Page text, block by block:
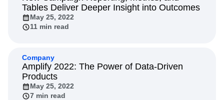
Next Gen Builders
North Star Metric
Open-Weight AI Models
Personalization
Product Strategy
Product-Led Growth
Recap
Retention
The Ampys
Warehouse-native Amplitude
Tables Deliver Deeper Insight into Outcomes
May 25, 2022
11 min read
Company
Amplify 2022: The Power of Data-Driven
Products
May 25, 2022
7 min read